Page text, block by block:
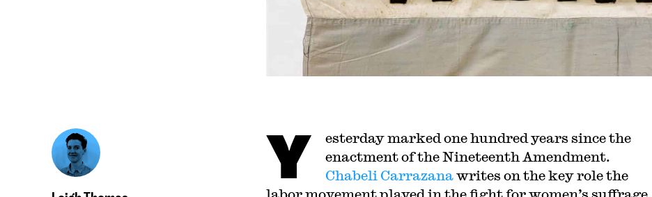
Y
esterday marked one hundred years since the
enactment of the Nineteenth Amendment.
Chabeli Carrazanawrites on the key role the